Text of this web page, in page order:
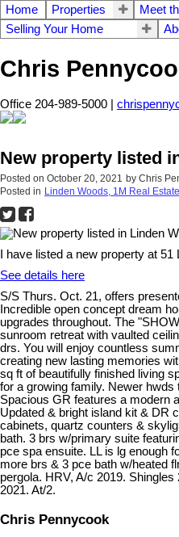
Home Properties Meet
Selling Your Home
Chris
Office 204-989-5000 |
New property listed
Posted on October 20, 2021 by Chris
Posted in Linden Woods, 1M Real Estate
I have listed a new property at
See details here
S/S Thurs. Oct. 21, offers
Incredible open concept dream
upgrades throughout. The
sunroom retreat with vaulted
drs. You will enjoy countless
creating new lasting memories
sq ft of beautifully finished living
for a growing family. Newer
Spacious GR features a modern
Updated & bright island kit & DR
cabinets, quartz counters &
bath. 3 brs w/primary suite
pce spa ensuite. LL is lg enough
more brs & 3 pce bath w/heated
pergola. HRV, A/c 2019.
2021. At/2.
Chris Pennycook